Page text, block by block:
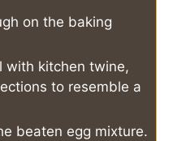
on the baking
with kitchen twine,
to resemble a
beaten egg mixture.